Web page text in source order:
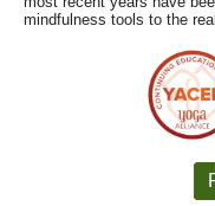
mindfulness tools to the